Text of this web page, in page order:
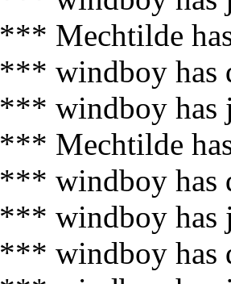
*** Mechtilde
*** windboy has
*** windboy has
*** Mechtilde
*** windboy has
*** windboy has
*** windboy has